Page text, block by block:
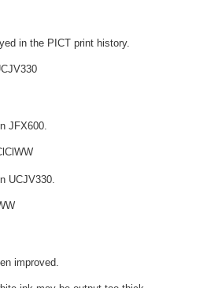
in the PICT print history.
JFX600.
UCJV330.
improved.